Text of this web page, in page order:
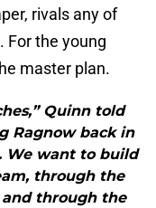
rivals any of
For the young
master plan.
Quinn told
Ragnow back in
We want to build
through the
through the